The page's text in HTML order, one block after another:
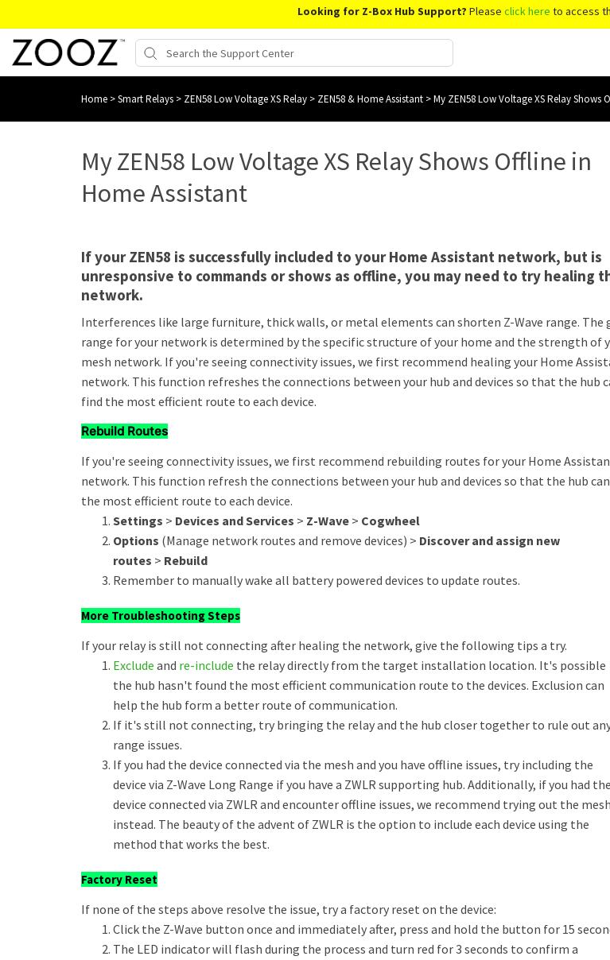
Looking for Z-Box Hub Support? Please click here to access
Home >Smart Relays > ZEN58 Low Voltage XS Relay > ZEN58 & Home Assistant >My ZEN58 Low Voltage XS Relay Shows
My ZEN58 Low Voltage XS Relay Shows Offline in
Home Assistant
If your ZEN58 is successfully included to your Home Assistant network, but is
unresponsive to commands or shows as offline, you may need to try healing
network.
Interferences like large furniture, thick walls, or metal elements can shorten Z-Wave range. The
range for your network is determined by the specific structure of your home and the strength of
mesh network. If you're seeing connectivity issues, we first recommend healing your Home
network. This function refreshes the connections between your hub and devices so that the hub
find the most efficient route to each device.
Rebuild Routes
If you're seeing connectivity issues, we first recommend rebuilding routes for your Home
network. This function refresh the connections between your hub and devices so that the hub
the most efficient route to each device.
Settings > Devices and Services > Z-Wave > Cogwheel
Options (Manage network routes and remove devices) > Discover and assign new
routes > Rebuild
Remember to manually wake all battery powered devices to update routes.
More Troubleshooting Steps
If your relay is still not connecting after healing the network, give the following tips a try.
Exclude and re-include the relay directly from the target installation location. It's possible
the hub hasn't found the most efficient communication route to the devices. Exclusion can
help the hub form a better route of communication.
If it's still not connecting, try bringing the relay and the hub closer together to rule out
range issues.
If you had the device connected via the mesh and you have offline issues, try including the
device via Z-Wave Long Range if you have a ZWLR supporting hub. Additionally, if you had the
device connected via ZWLR and encounter offline issues, we recommend trying out the mesh
instead. The beauty of the advent of ZWLR is the option to include each device using the
method that works the best.
Factory Reset
If none of the steps above resolve the issue, try a factory reset on the device:
Click the Z-Wave button once and immediately after, press and hold the button for 15
The LED indicator will flash during the process and turn red for 3 seconds to confirm a